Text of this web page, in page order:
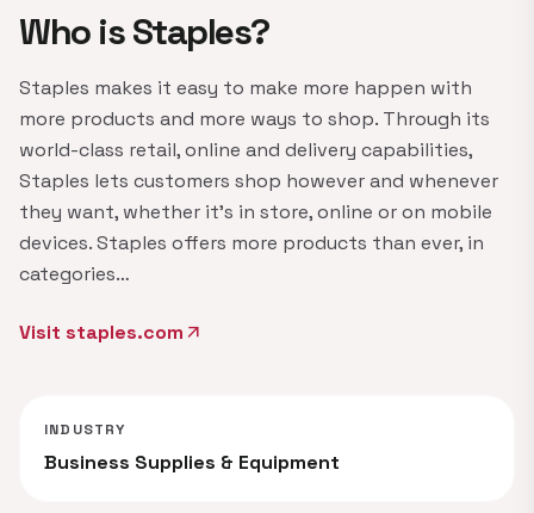
Who is Staples?
Staples makes it easy to make more happen with
more products and more ways to shop. Through its
world-class retail, online and delivery capabilities,
Staples lets customers shop however and whenever
they want, whether it's in store, online or on mobile
devices. Staples offers more products than ever, in
categories…
Visit staples.com arrow_outward
INDUSTRY
Business Supplies & Equipment